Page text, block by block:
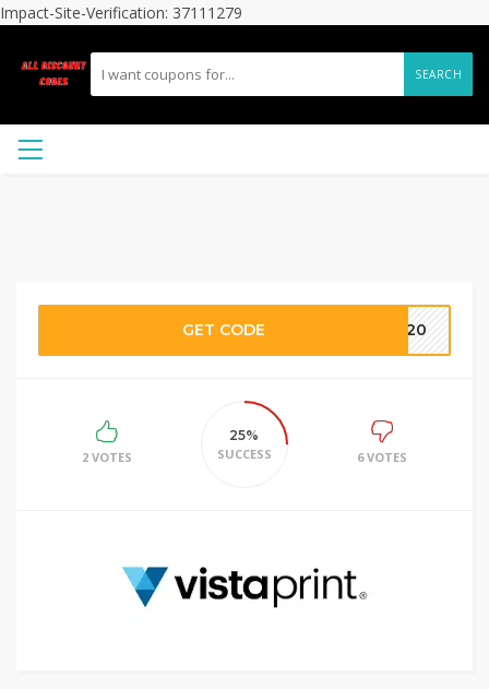
Impact-Site-Verification: 37111279
SEARCH
GET CODE XT20
2 VOTES
25%
SUCCESS
6 VOTES